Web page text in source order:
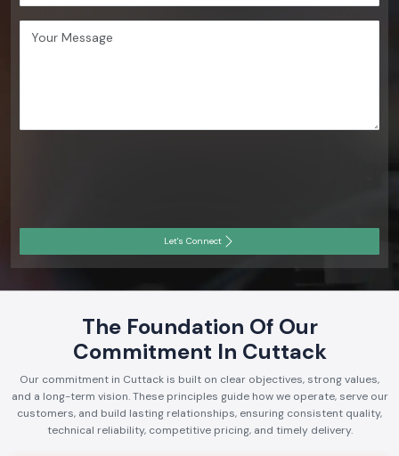
Let's Connect
The Foundation Of Our
Commitment In Cuttack
Our commitment in Cuttack is built on clear objectives, strong values,
and a long-term vision. These principles guide how we operate, serve our
customers, and build lasting relationships, ensuring consistent quality,
technical reliability, competitive pricing, and timely delivery.